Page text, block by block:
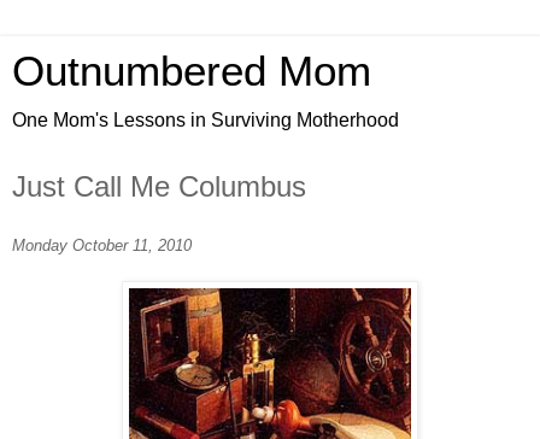
Outnumbered Mom
One Mom's Lessons in Surviving Motherhood
Just Call Me Columbus
Monday October 11, 2010